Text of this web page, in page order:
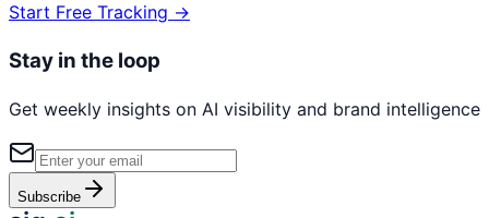
Start Free Tracking →
Stay in the loop
Get weekly insights on AI visibility and brand intelligence
Subscribe